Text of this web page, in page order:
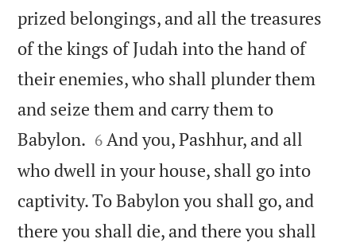
prized belongings, and all the treasures
of the kings of Judah into the hand of
their enemies, who shall plunder them
and seize them and carry them to
Babylon. 

6 And you, Pashhur, and all
who dwell in your house, shall go into
captivity. To Babylon you shall go, and
there you shall die, and there you shall